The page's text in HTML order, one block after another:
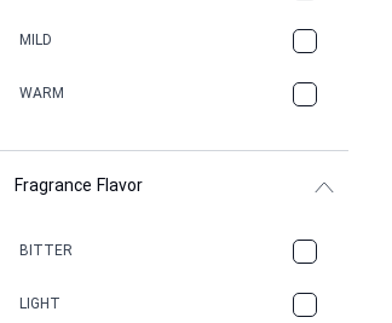
BBQ
BEESWAX
CACAO
CAMPHOR
CANNABIS
MILD
WARM
Fragrance Flavor
BITTER
LIGHT